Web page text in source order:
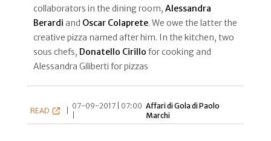
collaborators in the dining room, Alessandra
Berardi and Oscar Colaprete. We owe the latter the
creative pizza named after him. In the kitchen, two
sous chefs, Donatello Cirillo for cooking and
Alessandra Giliberti for pizzas
READ
07-09-2017 | 07:00 Affari di Gola di Paolo
Marchi